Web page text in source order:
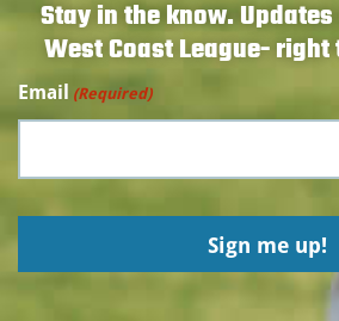
Stay in the know.
West Coast League-
Email (Required)